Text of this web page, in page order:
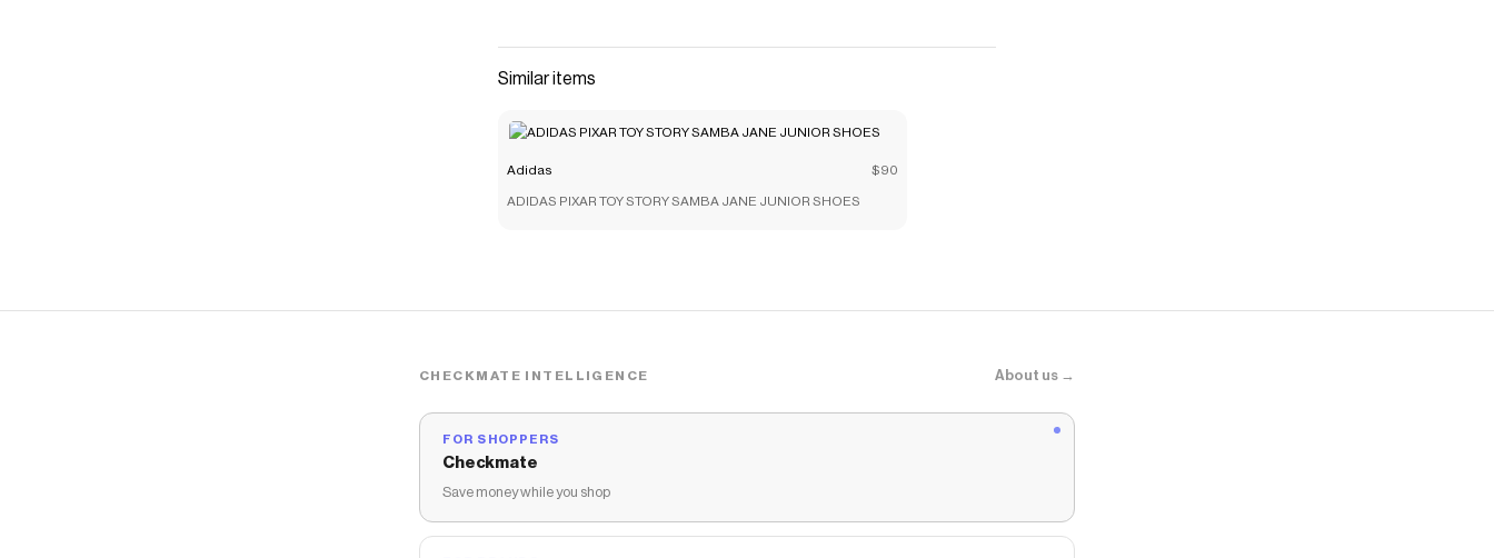
on products likeadidas PIXAR TOY STORY T-shirt SET.
Similar items
Adidas $90
ADIDAS PIXAR TOY STORY SAMBA JANE JUNIOR SHOES
CHECKMATE INTELLIGENCE About us →
FOR SHOPPERS
Checkmate
Save money while you shop